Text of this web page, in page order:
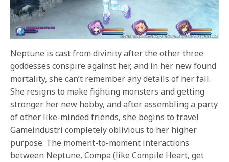
Neptune is cast from divinity after the other three
goddesses conspire against her, and in her new found
mortality, she can’t remember any details of her fall.
She resigns to make fighting monsters and getting
stronger her new hobby, and after assembling a party
of other like-minded friends, she begins to travel
Gameindustri completely oblivious to her higher
purpose. The moment-to-moment interactions
between Neptune, Compa (like Compile Heart, get